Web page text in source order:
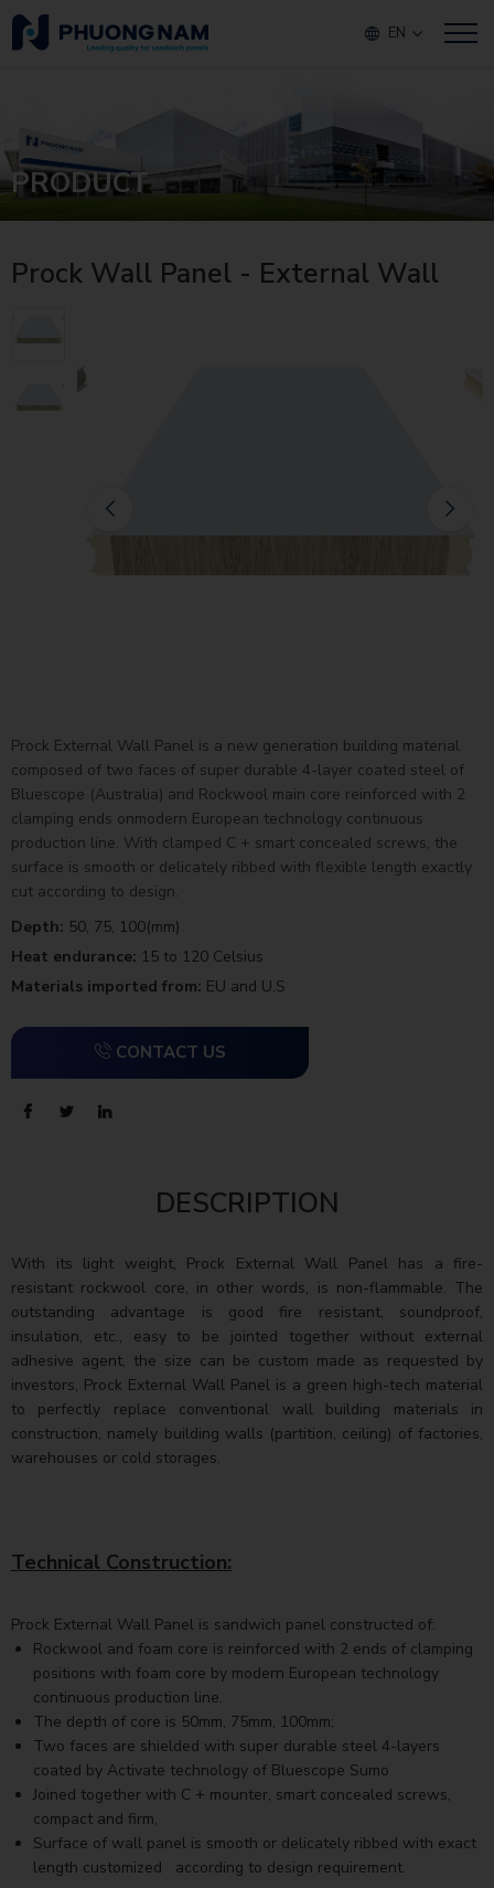
EN
PRODUCT
Prock Wall Panel - External Wall
Prock External Wall Panel is a new generation building material
composed of two faces of super durable 4-layer coated steel of
Bluescope (Australia) and Rockwool main core reinforced with 2
clamping ends onmodern European technology continuous
production line. With clamped C + smart concealed screws, the
surface is smooth or delicately ribbed with flexible length exactly
cut according to design.
Depth: 50, 75, 100(mm)
Heat endurance: 15 to 120 Celsius
Materials imported from: EU and U.S
CONTACT US
DESCRIPTION
With its light weight, Prock External Wall Panel has a fire-
resistant rockwool core, in other words, is non-flammable. The
outstanding advantage is good fire resistant, soundproof,
insulation, etc., easy to be jointed together without external
adhesive agent, the size can be custom made as requested by
investors, Prock External Wall Panel is a green high-tech material
to perfectly replace conventional wall building materials in
construction, namely building walls (partition, ceiling) of factories,
warehouses or cold storages.
Technical Construction:
Prock External Wall Panel is sandwich panel constructed of:
Rockwool and foam core is reinforced with 2 ends of clamping
positions with foam core by modern European technology
continuous production line.
The depth of core is 50mm, 75mm, 100mm;
Two faces are shielded with super durable steel 4-layers
coated by Activate technology of Bluescope Sumo
Joined together with C + mounter, smart concealed screws,
compact and firm,
Surface of wall panel is smooth or delicately ribbed with exact
length customized according to design requirement.